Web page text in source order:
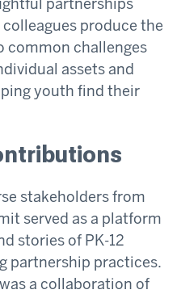
colleagues produce the
common challenges
assets and
youth find their
stakeholders from
served as a platform
stories of PK-12
partnership practices.
a collaboration of